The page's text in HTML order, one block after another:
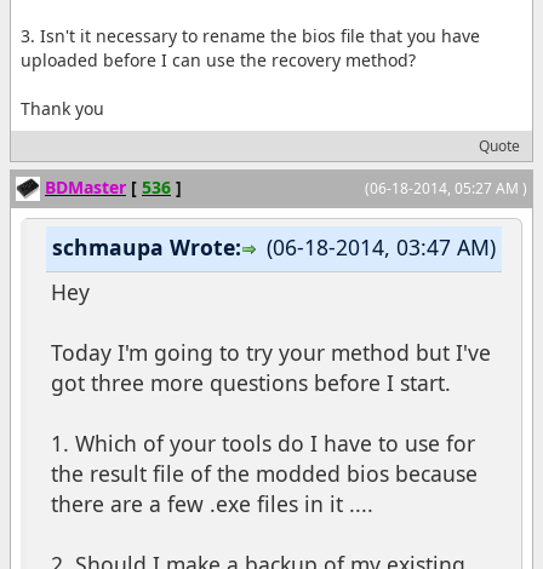
3. Isn't it necessary to rename the bios file that you have
uploaded before I can use the recovery method?
Thank you
Quote
(06-18-2014, 05:27 AM )
BDMaster [ 536 ]
(06-18-2014, 03:47 AM)
schmaupa Wrote:
Hey
Today I'm going to try your method but I've
got three more questions before I start.
1. Which of your tools do I have to use for
the result file of the modded bios because
there are a few .exe files in it ....